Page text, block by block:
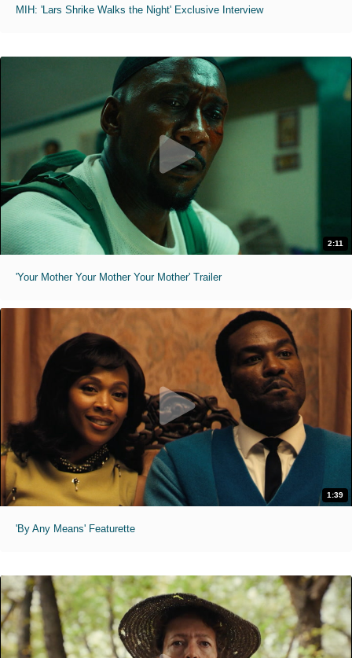
MIH: 'Lars Shrike Walks the Night' Exclusive Interview
2:11
'Your Mother Your Mother Your Mother' Trailer
1:39
'By Any Means' Featurette